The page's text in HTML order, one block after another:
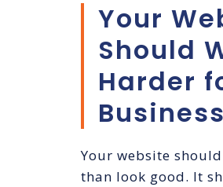
Your
Should
Harder
Business
Your website
than look good. It